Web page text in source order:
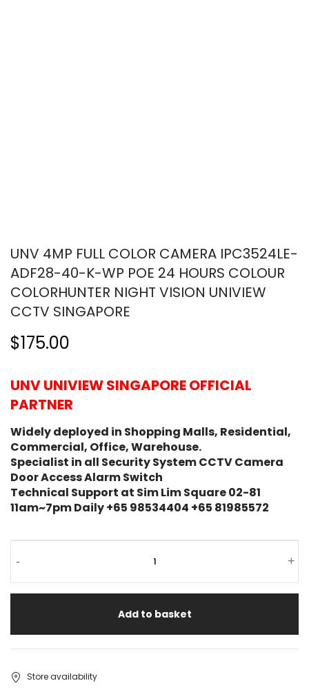
UNV 4MP FULL COLOR CAMERA IPC3524LE-
ADF28-40-K-WP POE 24 HOURS COLOUR
COLORHUNTER NIGHT VISION UNIVIEW
CCTV SINGAPORE
$175.00
UNV UNIVIEW SINGAPORE OFFICIAL
PARTNER
Widely deployed in Shopping Malls, Residential,
Commercial, Office, Warehouse.
Specialist in all Security System CCTV Camera
Door Access Alarm Switch
Technical Support at Sim Lim Square 02-81
11am~7pm Daily +65 98534404 +65 81985572
- +
Add to basket
Store availability